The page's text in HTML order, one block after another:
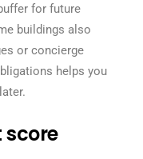
for future
buildings also
or concierge
helps you
score